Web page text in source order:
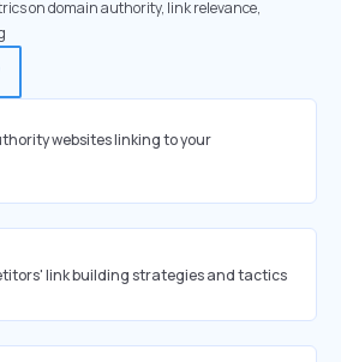
on domain authority, link relevance,
websites linking to your
link building strategies and tactics